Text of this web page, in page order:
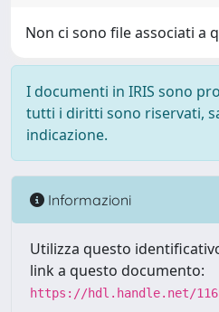
Non ci sono file associati a
I documenti in IRIS sono
tutti i diritti sono riservati,
indicazione.
Informazioni
Utilizza questo
link a questo documento:
https://hdl.handle.net/